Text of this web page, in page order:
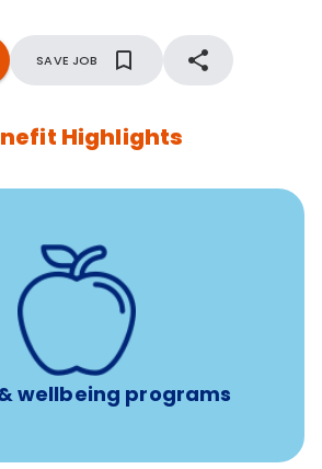
SAVE JOB
Highlights
wellbeing programs
virtual, or telephonic sessions with
health professional per concern per
Free headspace app
7 phone, online, and mobile access to
experienced, professional consultants